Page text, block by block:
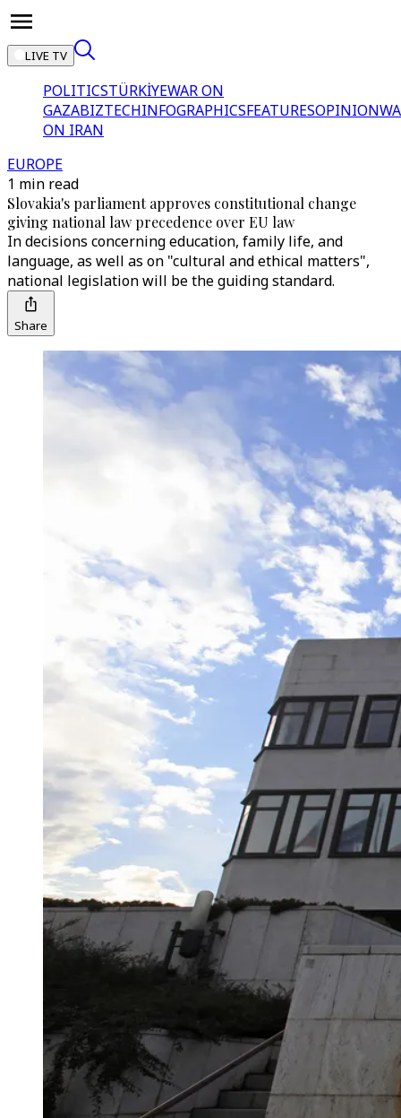
LIVE TV
POLITICSTÜRKİYEWAR ON
GAZABIZTECHINFOGRAPHICSFEATURESOPINION
ON IRAN
EUROPE
1 min read
Slovakia's parliament approves constitutional change
giving national law precedence over EU law
In decisions concerning education, family life, and
language, as well as on "cultural and ethical matters",
national legislation will be the guiding standard.
Share